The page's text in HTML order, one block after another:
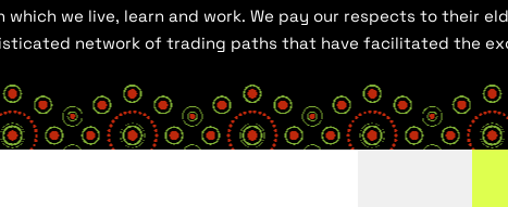
we live, learn and work. We pay our respects to their
network of trading paths that have facilitated the